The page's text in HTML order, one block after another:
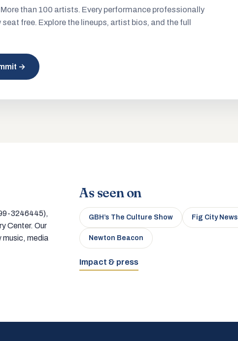
than 100 artists. Every performance professionally
free. Explore the lineups, artist bios, and the full
→
3246445),
Center. Our
music, media
As seen on
GBH’s The Culture Show Fig City News
Newton Beacon
Impact & press